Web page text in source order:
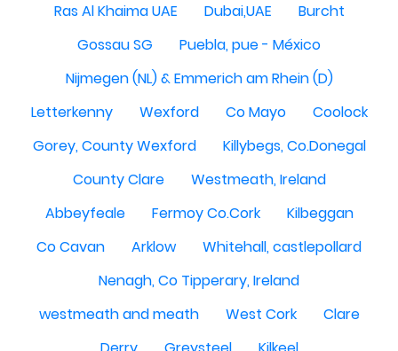
Ras Al Khaima UAE
Dubai,UAE
Burcht
Gossau SG
Puebla, pue - México
Nijmegen (NL) & Emmerich am Rhein (D)
Letterkenny
Wexford Co Mayo
Coolock
Gorey, County Wexford
Killybegs, Co.Donegal
County Clare
Westmeath, Ireland
Abbeyfeale
Fermoy Co.Cork
Kilbeggan
Co Cavan
Arklow
Whitehall, castlepollard
Nenagh, Co Tipperary, Ireland
westmeath and meath
West Cork
Clare